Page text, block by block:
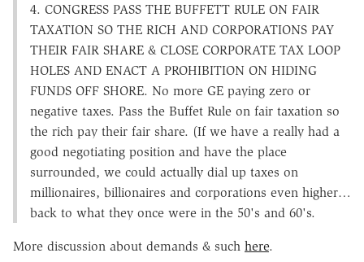
4. CONGRESS PASS THE BUFFETT RULE ON FAIR
TAXATION SO THE RICH AND CORPORATIONS PAY
THEIR FAIR SHARE & CLOSE CORPORATE TAX LOOP
HOLES AND ENACT A PROHIBITION ON HIDING
FUNDS OFF SHORE. No more GE paying zero or
negative taxes. Pass the Buffet Rule on fair taxation so
the rich pay their fair share. (If we have a really had a
good negotiating position and have the place
surrounded, we could actually dial up taxes on
millionaires, billionaires and corporations even higher…
back to what they once were in the 50's and 60's.
More discussion about demands & such here.